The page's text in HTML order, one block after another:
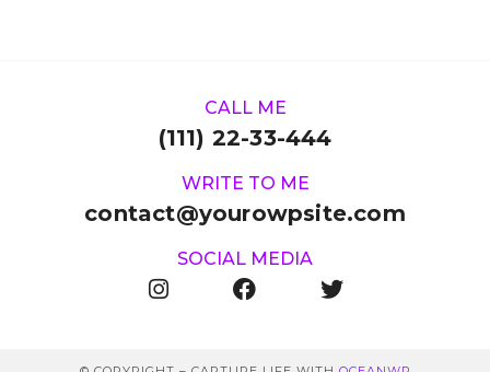
CALL ME
(111) 22-33-444
WRITE TO ME
contact@yourowpsite.com
SOCIAL MEDIA